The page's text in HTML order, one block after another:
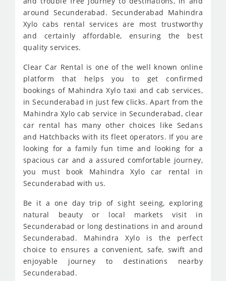
around Secunderabad. Secunderabad Mahindra
Xylo cabs rental services are most trustworthy
and certainly affordable, ensuring the best
quality services.
Clear Car Rental is one of the well known online
platform that helps you to get confirmed
bookings of Mahindra Xylo taxi and cab services,
in Secunderabad in just few clicks. Apart from the
Mahindra Xylo cab service in Secunderabad, clear
car rental has many other choices like Sedans
and Hatchbacks with its fleet operators. If you are
looking for a family fun time and looking for a
spacious car and a assured comfortable journey,
you must book Mahindra Xylo car rental in
Secunderabad with us.
Be it a one day trip of sight seeing, exploring
natural beauty or local markets visit in
Secunderabad or long destinations in and around
Secunderabad. Mahindra Xylo is the perfect
choice to ensures a convenient, safe, swift and
enjoyable journey to destinations nearby
Secunderabad.